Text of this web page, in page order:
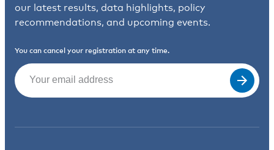
our latest results, data highlights, policy
recommendations, and upcoming events.
You can cancel your registration at any time.
Email